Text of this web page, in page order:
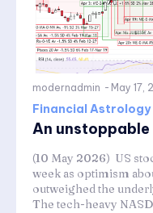
modernadmin - May 17,
Financial Astrology
An unstoppable
(10 May 2026) US
week as optimism
outweighed the
The tech-heavy